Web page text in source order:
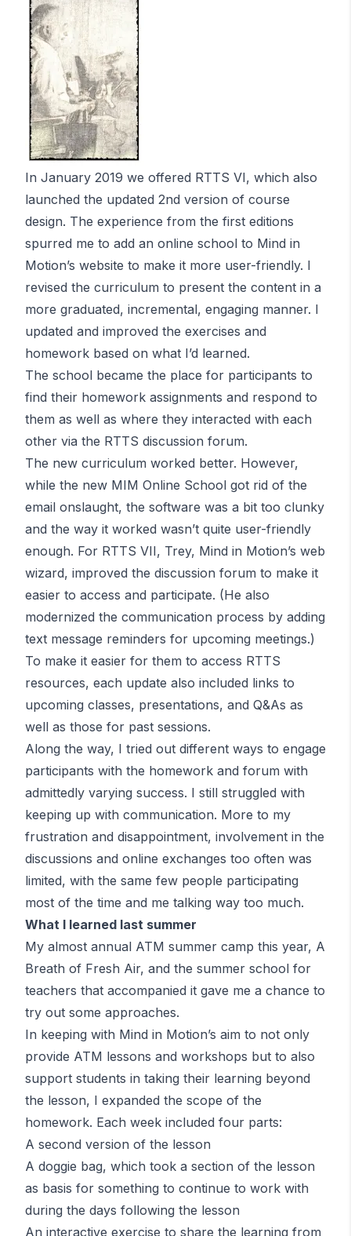
In January 2019 we offered RTTS VI, which also
launched the updated 2nd version of course
design. The experience from the first editions
spurred me to add an online school to Mind in
Motion’s website to make it more user-friendly. I
revised the curriculum to present the content in a
more graduated, incremental, engaging manner. I
updated and improved the exercises and
homework based on what I’d learned.
The school became the place for participants to
find their homework assignments and respond to
them as well as where they interacted with each
other via the RTTS discussion forum.
The new curriculum worked better. However,
while the new MIM Online School got rid of the
email onslaught, the software was a bit too clunky
and the way it worked wasn’t quite user-friendly
enough. For RTTS VII, Trey, Mind in Motion’s web
wizard, improved the discussion forum to make it
easier to access and participate. (He also
modernized the communication process by adding
text message reminders for upcoming meetings.)
To make it easier for them to access RTTS
resources, each update also included links to
upcoming classes, presentations, and Q&As as
well as those for past sessions.
Along the way, I tried out different ways to engage
participants with the homework and forum with
admittedly varying success. I still struggled with
keeping up with communication. More to my
frustration and disappointment, involvement in the
discussions and online exchanges too often was
limited, with the same few people participating
most of the time and me talking way too much.
What I learned last summer
My almost annual ATM summer camp this year, A
Breath of Fresh Air, and the summer school for
teachers that accompanied it gave me a chance to
try out some approaches.
In keeping with Mind in Motion’s aim to not only
provide ATM lessons and workshops but to also
support students in taking their learning beyond
the lesson, I expanded the scope of the
homework. Each week included four parts:
A second version of the lesson
A doggie bag, which took a section of the lesson
as basis for something to continue to work with
during the days following the lesson
An interactive exercise to share the learning from